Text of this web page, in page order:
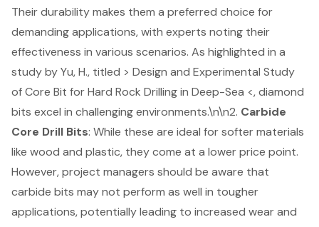
Their durability makes them a preferred choice for
demanding applications, with experts noting their
effectiveness in various scenarios. As highlighted in a
study by Yu, H., titled > Design and Experimental Study
of Core Bit for Hard Rock Drilling in Deep-Sea <, diamond
bits excel in challenging environments.\n\n2. Carbide
Core Drill Bits: While these are ideal for softer materials
like wood and plastic, they come at a lower price point.
However, project managers should be aware that
carbide bits may not perform as well in tougher
applications, potentially leading to increased wear and